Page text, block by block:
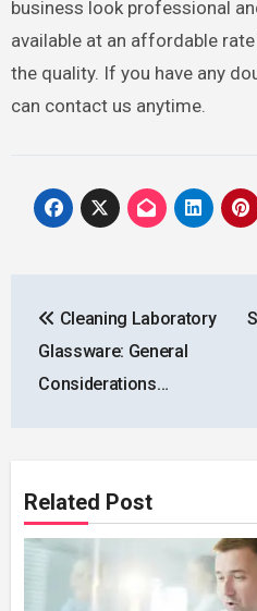
business look professional
available at an affordable
the quality. If you have any
can contact us anytime.
navigation
Cleaning Laboratory
Glassware: General
Considerations…
Related Post